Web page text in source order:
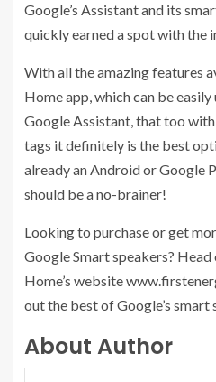
Google’s Assistant and its
quickly earned a spot with the
With all the amazing features
Home app, which can be
Google Assistant, that too
tags it definitely is the best
already an Android or Google
should be a no-brainer!
Looking to purchase or get
Google Smart speakers?
Home’s website
out the best of Google’s smart
About Author